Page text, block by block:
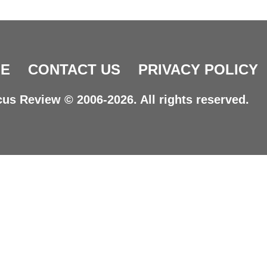
CONTACT US PRIVACY POLICY
Review © 2006-2026. All rights reserved.